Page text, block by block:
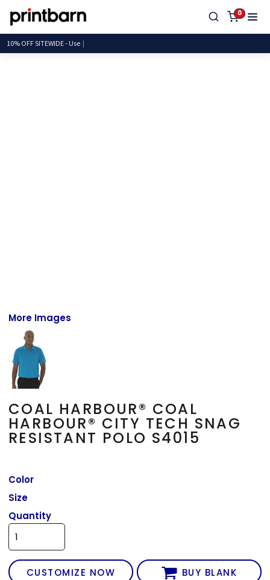
0
10% OFF SITEWIDE -
More Images
COAL HARBOUR® COAL
HARBOUR® CITY TECH SNAG
RESISTANT POLO S4015
Color
Size
Quantity
CUSTOMIZE NOW BUY BLANK